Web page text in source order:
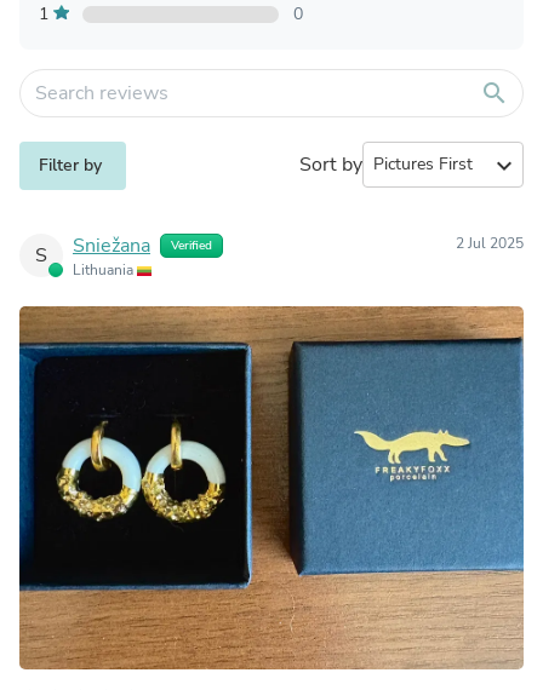
1
0
search
Filter by Sort by expand_more
S Sniežana Verified
Lithuania
2 Jul 2025